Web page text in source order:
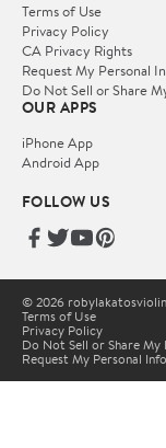
Terms of Use
Privacy Policy
CA Privacy Rights
Request My Personal
Do Not Sell or Share
OUR APPS
iPhone App
Android App
FOLLOW US
© 2026
Terms of Use
Privacy Policy
Do Not Sell or Share
Request My Personal